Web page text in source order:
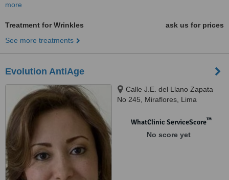
more
Treatment for Wrinkles
ask us for prices
See more treatments
Evolution AntiAge
Calle J.E. del Llano Zapata
No 245, Miraflores, Lima
WhatClinic ServiceScore™
No score yet